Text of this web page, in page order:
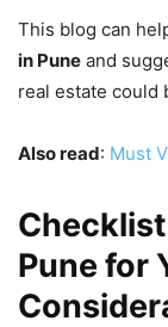
This blog can
in Pune and
real estate could
Also read: Must
Pune for